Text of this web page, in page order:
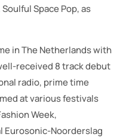
Space Pop, as
in The Netherlands with
received 8 track debut
radio, prime time
at various festivals
Week,
Eurosonic-Noorderslag